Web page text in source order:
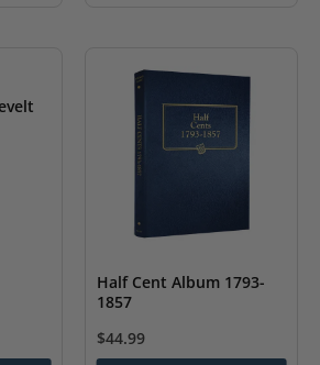
variants.
options
the
product
page
Half Cent Album 1793-
1857
$44.99